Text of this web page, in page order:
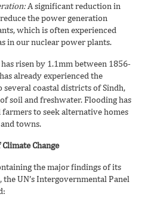
A significant reduction in
the power generation
which is often experienced
in our nuclear power plants.
risen by 1.1mm between 1856-
already experienced the
coastal districts of Sindh,
soil and freshwater. Flooding has
to seek alternative homes
towns.
Change
the major findings of its
UN’s Intergovernmental Panel